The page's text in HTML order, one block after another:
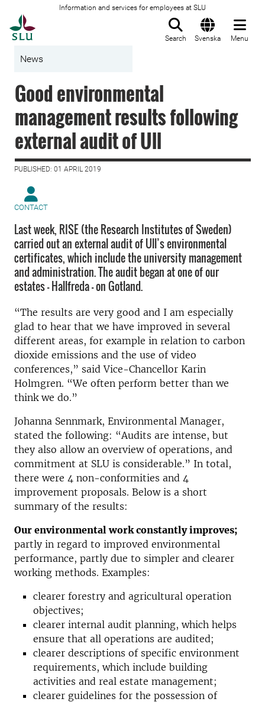
Information and services for employees at SLU
Search Svenska Menu
News
Good environmental
management results following
external audit of Ull
PUBLISHED: 01 APRIL 2019
CONTACT
Last week, RISE (the Research Institutes of Sweden)
carried out an external audit of Ull’s environmental
certificates, which include the university management
and administration. The audit began at one of our
estates – Hallfreda – on Gotland.
“The results are very good and I am especially
glad to hear that we have improved in several
different areas, for example in relation to carbon
dioxide emissions and the use of video
conferences,” said Vice-Chancellor Karin
Holmgren. “We often perform better than we
think we do.”
Johanna Sennmark, Environmental Manager,
stated the following: “Audits are intense, but
they also allow an overview of operations, and
commitment at SLU is considerable.” In total,
there were 4 non-conformities and 4
improvement proposals. Below is a short
summary of the results:
Our environmental work constantly improves;
partly in regard to improved environmental
performance, partly due to simpler and clearer
working methods. Examples:
clearer forestry and agricultural operation
objectives;
clearer internal audit planning, which helps
ensure that all operations are audited;
clearer descriptions of specific environment
requirements, which include building
activities and real estate management;
clearer guidelines for the possession of